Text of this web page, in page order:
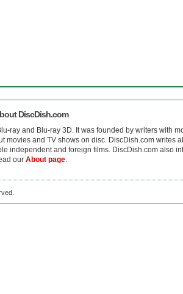
DiscDish.com
ray and Blu-ray 3D. It was founded by writers with
movies and TV shows on disc. DiscDish.com writes
independent and foreign films. DiscDish.com also
our About page.